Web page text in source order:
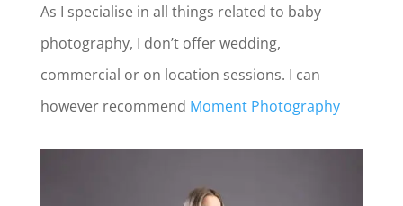
As I specialise in all things related to baby
photography, I don’t offer wedding,
commercial or on location sessions. I can
however recommend Moment Photography